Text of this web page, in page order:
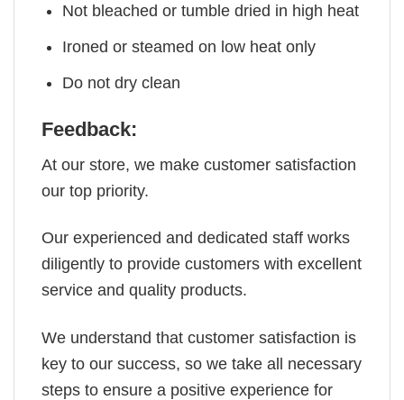
Not bleached or tumble dried in high heat
Ironed or steamed on low heat only
Do not dry clean
Feedback:
At our store, we make customer satisfaction
our top priority.
Our experienced and dedicated staff works
diligently to provide customers with excellent
service and quality products.
We understand that customer satisfaction is
key to our success, so we take all necessary
steps to ensure a positive experience for